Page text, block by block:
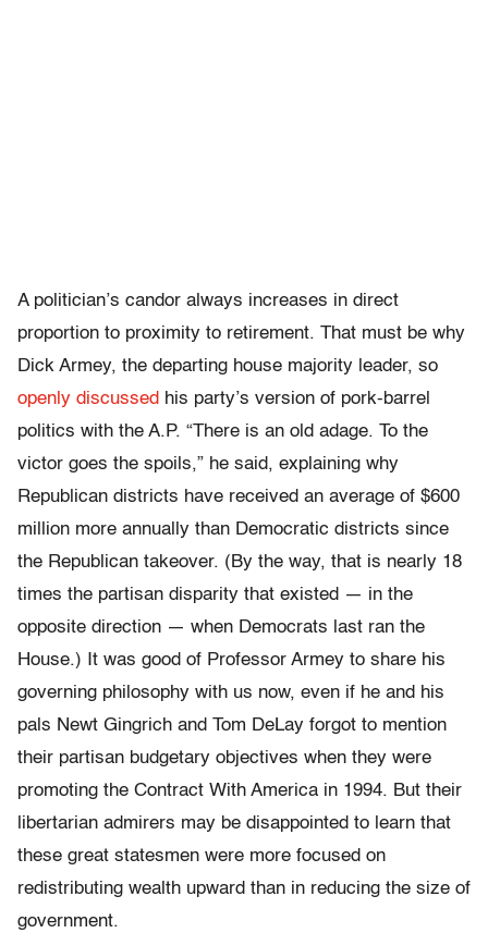
A politician’s candor always increases in direct
proportion to proximity to retirement. That must be why
Dick Armey, the departing house majority leader, so
openly discussed his party’s version of pork-barrel
politics with the A.P. “There is an old adage. To the
victor goes the spoils,” he said, explaining why
Republican districts have received an average of $600
million more annually than Democratic districts since
the Republican takeover. (By the way, that is nearly 18
times the partisan disparity that existed — in the
opposite direction — when Democrats last ran the
House.) It was good of Professor Armey to share his
governing philosophy with us now, even if he and his
pals Newt Gingrich and Tom DeLay forgot to mention
their partisan budgetary objectives when they were
promoting the Contract With America in 1994. But their
libertarian admirers may be disappointed to learn that
these great statesmen were more focused on
redistributing wealth upward than in reducing the size of
government.